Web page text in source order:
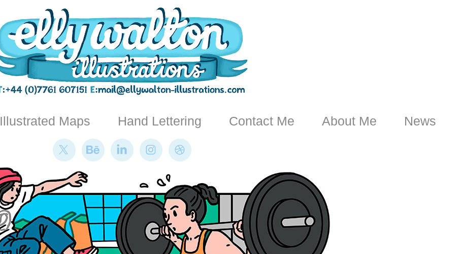
Illustrated Maps Hand Lettering Contact Me About Me News